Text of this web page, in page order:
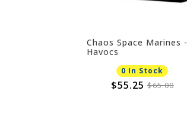
Chaos Space Marines -
Havocs
0 In Stock
$55.25 $65.00